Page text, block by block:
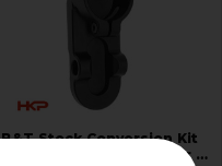
B&T Stock Conversion Kit
- Stock or Brace Adapter -